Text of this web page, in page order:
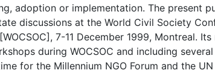
adoption or implementation. The present
discussions at the World Civil Society
7-11 December 1999, Montreal.
during WOCSOC and including
for the Millennium NGO Forum and the